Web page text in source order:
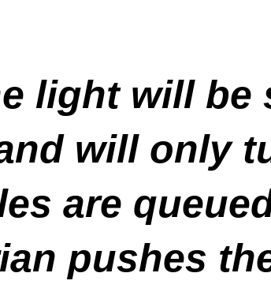
light will be
will only
are
pushes